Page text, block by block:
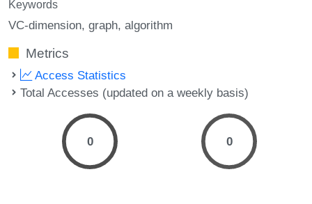
Keywords
VC-dimension graph algorithm
Metrics
Access Statistics
Total Accesses (updated on a weekly basis)
0 0